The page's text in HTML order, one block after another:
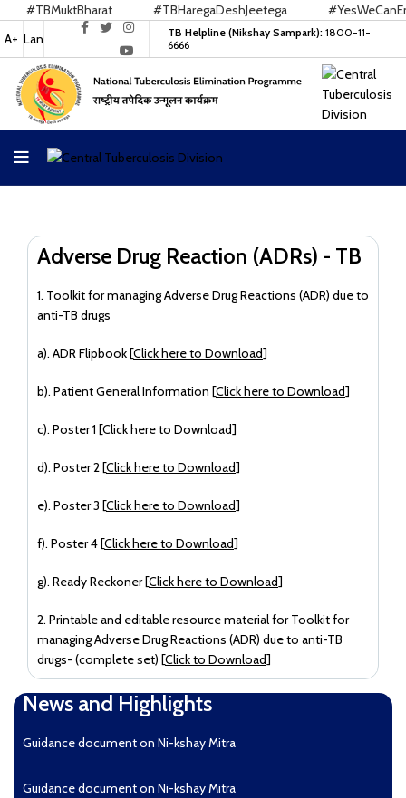
#TBMuktBharat #TBHaregaDeshJeetega
A+ Lan TB Helpline (Nikshay Sampark): 1800-11-
6666
Adverse Drug Reaction (ADRs) - TB
1. Toolkit for managing Adverse Drug Reactions (ADR) due to
anti-TB drugs
a). ADR Flipbook [Click here to Download]
b). Patient General Information [Click here to Download]
c). Poster 1 [Click here to Download]
d). Poster 2 [Click here to Download]
e). Poster 3 [Click here to Download]
f). Poster 4 [Click here to Download]
g). Ready Reckoner [Click here to Download]
2. Printable and editable resource material for Toolkit for
managing Adverse Drug Reactions (ADR) due to anti-TB
drugs- (complete set) [Click to Download]
News and Highlights
Guidance document on Ni-kshay Mitra
Guidance document on Ni-kshay Mitra